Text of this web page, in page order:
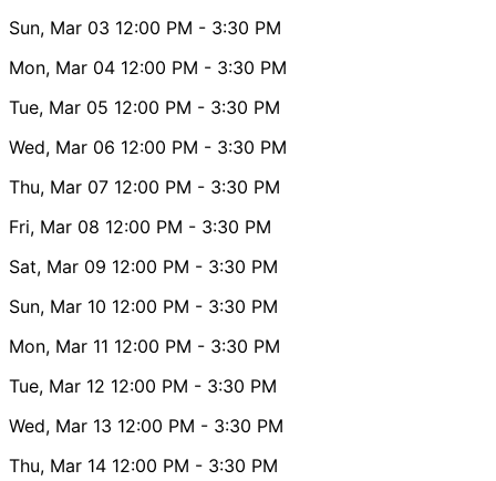
Sun, Mar 03 12:00 PM - 3:30 PM
Mon, Mar 04 12:00 PM - 3:30 PM
Tue, Mar 05 12:00 PM - 3:30 PM
Wed, Mar 06 12:00 PM - 3:30 PM
Thu, Mar 07 12:00 PM - 3:30 PM
Fri, Mar 08 12:00 PM - 3:30 PM
Sat, Mar 09 12:00 PM - 3:30 PM
Sun, Mar 10 12:00 PM - 3:30 PM
Mon, Mar 11 12:00 PM - 3:30 PM
Tue, Mar 12 12:00 PM - 3:30 PM
Wed, Mar 13 12:00 PM - 3:30 PM
Thu, Mar 14 12:00 PM - 3:30 PM